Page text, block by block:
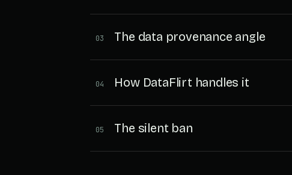
03 The data provenance angle
04 How DataFlirt handles it
05 The silent ban